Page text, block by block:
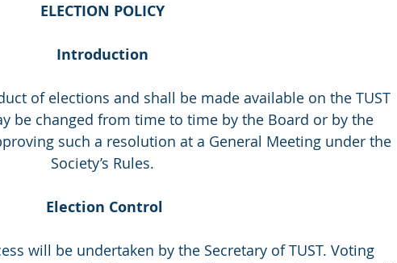
ELECTION POLICY
Introduction
of elections and shall be made available on the TUST
be changed from time to time by the Board or by the
such a resolution at a General Meeting under the
Society’s Rules.
Election Control
will be undertaken by the Secretary of TUST. Voting